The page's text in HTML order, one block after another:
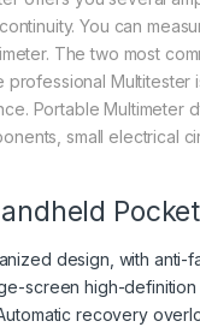
You can
The two most
Portable Multimeter
small electrical
design, with
screen high-
recovery